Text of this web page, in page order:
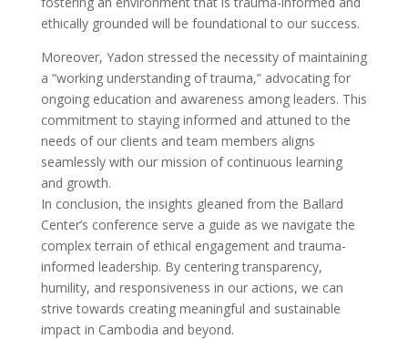
ethically grounded will be foundational to our success.
Moreover, Yadon stressed the necessity of maintaining
a “working understanding of trauma,” advocating for
ongoing education and awareness among leaders. This
commitment to staying informed and attuned to the
needs of our clients and team members aligns
seamlessly with our mission of continuous learning
and growth.
In conclusion, the insights gleaned from the Ballard
Center’s conference serve a guide as we navigate the
complex terrain of ethical engagement and trauma-
informed leadership. By centering transparency,
humility, and responsiveness in our actions, we can
strive towards creating meaningful and sustainable
impact in Cambodia and beyond.